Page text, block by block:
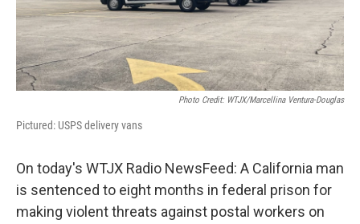
Photo Credit: WTJX/Marcellina Ventura-Douglas
Pictured: USPS delivery vans
On today's WTJX Radio NewsFeed: A California man
is sentenced to eight months in federal prison for
making violent threats against postal workers on